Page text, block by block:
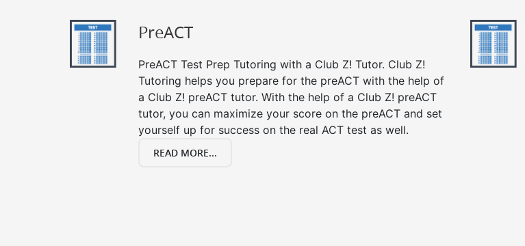
PreACT
PreACT Test Prep Tutoring with a Club Z! Tutor. Club Z!
Tutoring helps you prepare for the preACT with the help of
a Club Z! preACT tutor. With the help of a Club Z! preACT
tutor, you can maximize your score on the preACT and set
yourself up for success on the real ACT test as well.
READ MORE...